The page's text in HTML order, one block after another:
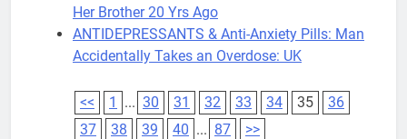
Her Brother 20 Yrs Ago
ANTIDEPRESSANTS & Anti-Anxiety Pills: Man
Accidentally Takes an Overdose: UK
<< 1 ... 30 31 32 33 34 35
36
37
38 39 40 ... 87 >>